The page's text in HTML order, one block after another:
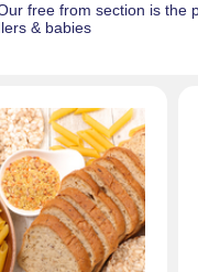
free from section is
& babies